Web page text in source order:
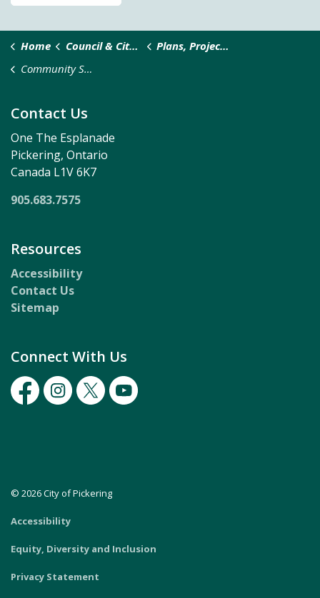
Home Council & City Administration
Plans, Projects and Studies
Community Safety and Well-being Action Plan
Contact Us
One The Esplanade
Pickering, Ontario
Canada L1V 6K7
905.683.7575
Resources
Accessibility
Contact Us
Sitemap
Connect With Us
FacebookInstagram
TwitterYoutube
© 2026 City of Pickering
Accessibility
Equity, Diversity and Inclusion
Privacy Statement